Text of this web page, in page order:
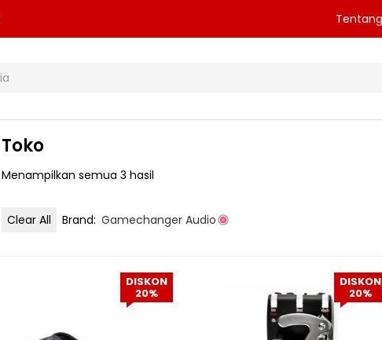
Tentang
Toko
Clear All Brand: Gamechanger Audio
Menampilkan semua 3 hasil
DISKON
20%
DISKON
20%